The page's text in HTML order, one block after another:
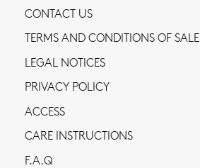
CONTACT US
TERMS AND CONDITIONS OF SALE
LEGAL NOTICES
PRIVACY POLICY
ACCESS
CARE INSTRUCTIONS
F.A.Q